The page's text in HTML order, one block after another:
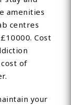
amenities
centres
Cost
of
your